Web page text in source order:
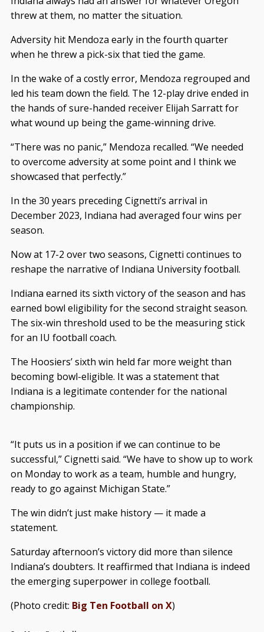
threw at them, no matter the situation.
Adversity hit Mendoza early in the fourth quarter
when he threw a pick-six that tied the game.
In the wake of a costly error, Mendoza regrouped and
led his team down the field. The 12-play drive ended in
the hands of sure-handed receiver Elijah Sarratt for
what wound up being the game-winning drive.
“There was no panic,” Mendoza recalled. “We needed
to overcome adversity at some point and I think we
showcased that perfectly.”
In the 30 years preceding Cignetti’s arrival in
December 2023, Indiana had averaged four wins per
season.
Now at 17-2 over two seasons, Cignetti continues to
reshape the narrative of Indiana University football.
Indiana earned its sixth victory of the season and has
earned bowl eligibility for the second straight season.
The six-win threshold used to be the measuring stick
for an IU football coach.
The Hoosiers’ sixth win held far more weight than
becoming bowl-eligible. It was a statement that
Indiana is a legitimate contender for the national
championship.
“It puts us in a position if we can continue to be
successful,” Cignetti said. “We have to show up to work
on Monday to work as a team, humble and hungry,
ready to go against Michigan State.”
The win didn’t just make history — it made a
statement.
Saturday afternoon’s victory did more than silence
Indiana’s doubters. It reaffirmed that Indiana is indeed
the emerging superpower in college football.
(Photo credit: Big Ten Football on X)